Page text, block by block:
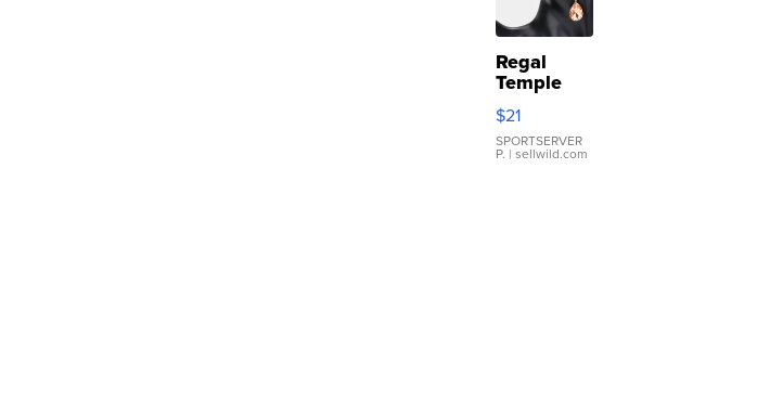
Regal
Temple
Droplet
Earrings
$21
SPORTSERVER
P. | sellwild.com